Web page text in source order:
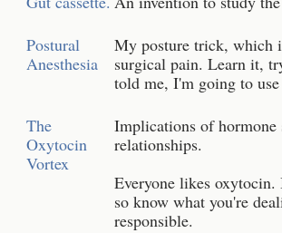
Postural
Anesthesia
My posture trick, which
surgical pain. Learn it,
told me, I'm going to
The
Oxytocin
Vortex
Implications of hormone
relationships.
Everyone likes
so know what you're
responsible.